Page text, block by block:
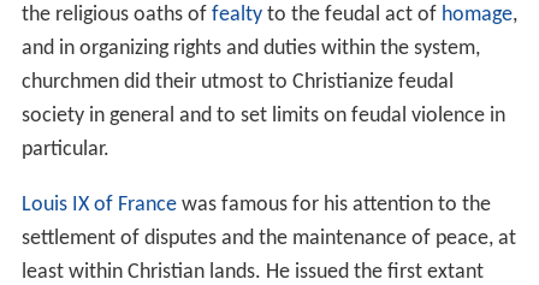
the religious oaths of fealtyto the feudal act of homage,
and in organizing rights and duties within the system,
churchmen did their utmost to Christianize feudal
society in general and to set limits on feudal violence in
particular.
Louis IX of Francewas famous for his attention to the
settlement of disputes and the maintenance of peace, at
least within Christian lands. He issued the first extant